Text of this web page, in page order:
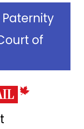
of